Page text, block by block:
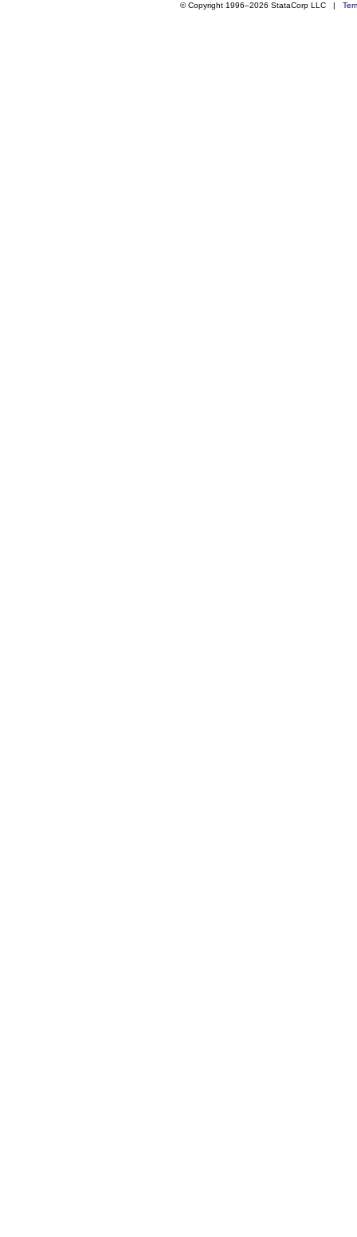
© Copyright 1996–2026 StataCorp LLC |